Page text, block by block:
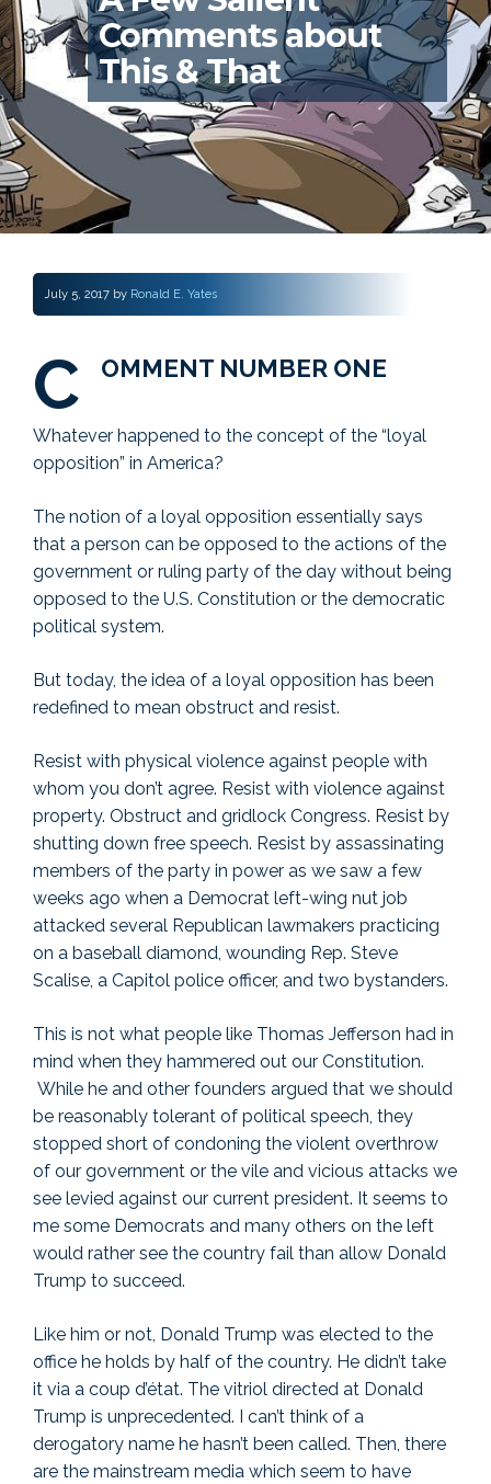
Comments about
This & That
July 5, 2017 by Ronald E. Yates
C OMMENT NUMBER ONE
Whatever happened to the concept of the “loyal
opposition” in America?
The notion of a loyal opposition essentially says
that a person can be opposed to the actions of the
government or ruling party of the day without being
opposed to the U.S. Constitution or the democratic
political system.
But today, the idea of a loyal opposition has been
redefined to mean obstruct and resist.
Resist with physical violence against people with
whom you don’t agree. Resist with violence against
property. Obstruct and gridlock Congress. Resist by
shutting down free speech. Resist by assassinating
members of the party in power as we saw a few
weeks ago when a Democrat left-wing nut job
attacked several Republican lawmakers practicing
on a baseball diamond, wounding Rep. Steve
Scalise, a Capitol police officer, and two bystanders.
This is not what people like Thomas Jefferson had in
mind when they hammered out our Constitution.
While he and other founders argued that we should
be reasonably tolerant of political speech, they
stopped short of condoning the violent overthrow
of our government or the vile and vicious attacks we
see levied against our current president. It seems to
me some Democrats and many others on the left
would rather see the country fail than allow Donald
Trump to succeed.
Like him or not, Donald Trump was elected to the
office he holds by half of the country. He didn’t take
it via a coup d’état. The vitriol directed at Donald
Trump is unprecedented. I can’t think of a
derogatory name he hasn’t been called. Then, there
are the mainstream media which seem to have